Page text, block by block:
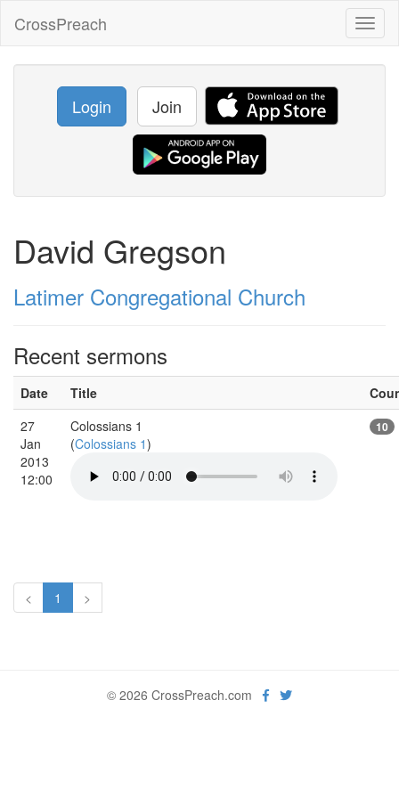
CrossPreach
Login Join
David Gregson
Latimer Congregational Church
Recent sermons
Date Title
27
Jan
2013
12:00
Colossians 1
(Colossians 1)
10
< 1 >
© 2026 CrossPreach.com